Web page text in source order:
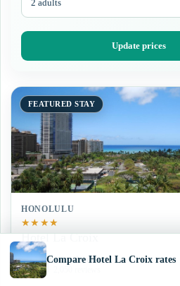
Update prices
FEATURED STAY
HONOLULU
★★★★
Hotel La Croix
9.0 Exceptional
Compare Hotel La Croix rates